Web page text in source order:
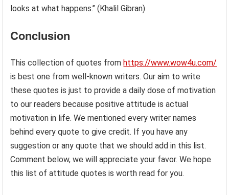
looks at what happens.’’ (Khalil Gibran)
Conclusion
This collection of quotes fromhttps://www.wow4u.com/
is best one from well-known writers. Our aim to write
these quotes is just to provide a daily dose of motivation
to our readers because positive attitude is actual
motivation in life. We mentioned every writer names
behind every quote to give credit. If you have any
suggestion or any quote that we should add in this list.
Comment below, we will appreciate your favor. We hope
this list of attitude quotes is worth read for you.